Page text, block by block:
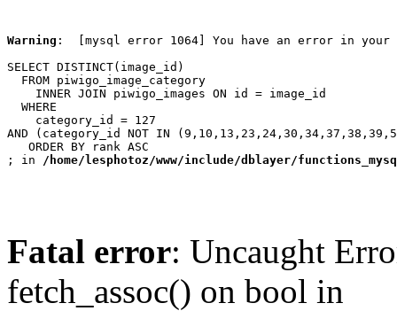
Warning :  [mysql error 1064] You have an error in your
SELECT DISTINCT(image_id)
  FROM piwigo_image_category
    INNER JOIN piwigo_images ON id = image_id
  WHERE
    category_id = 127
AND (category_id NOT IN
   ORDER BY rank ASC
; in /home/lesphotoz/www/include/dblayer/
Fatal error: Uncaught
fetch_assoc() on bool in